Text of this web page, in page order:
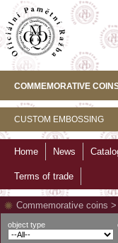
COMMEMORATIVE
CUSTOM EMBOSSING
Home News
Terms of trade
Commemorative coins >
object type